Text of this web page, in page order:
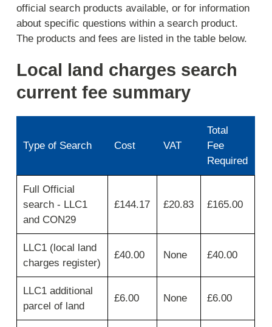
official search products available, or for information
about specific questions within a search product.
The products and fees are listed in the table below.
Local land charges search
current fee summary
first
column
for
required,
then
move
across
fee,
Type of Search Cost VAT
Total
Fee
Required
Full Official
search - LLC1
and CON29
£144.17 £20.83 £165.00
LLC1 (local land
charges register)
£40.00 None £40.00
LLC1 additional
parcel of land
£6.00 None £6.00